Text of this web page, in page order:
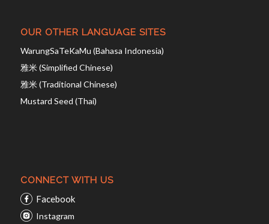
OUR OTHER LANGUAGE SITES
WarungSaTeKaMu (Bahasa Indonesia)
雅米 (Simplified Chinese)
雅米 (Traditional Chinese)
Mustard Seed (Thai)
CONNECT WITH US
Facebook
Instagram